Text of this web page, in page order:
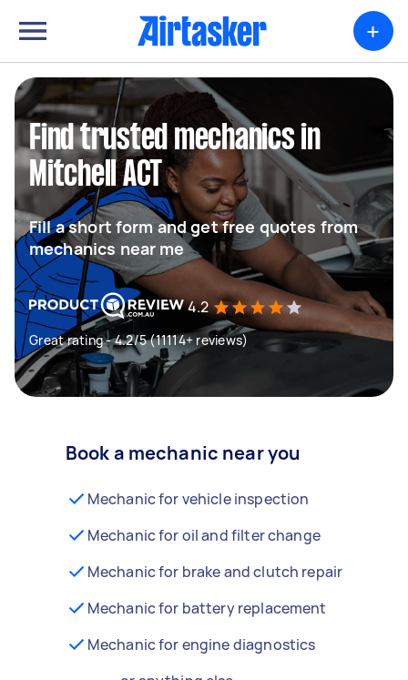
+
Find trusted mechanics in
Mitchell ACT
Fill a short form and get free quotes from
mechanics near me
4.2
Great rating - 4.2/5 (11114+ reviews)
Book a mechanic near you
Mechanic for vehicle inspection
Mechanic for oil and filter change
Mechanic for brake and clutch repair
Mechanic for battery replacement
Mechanic for engine diagnostics